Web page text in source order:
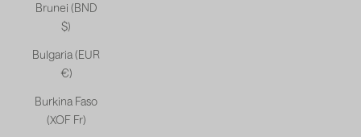
Brunei (BND
$)
Bulgaria (EUR
€)
Burkina Faso
(XOF Fr)